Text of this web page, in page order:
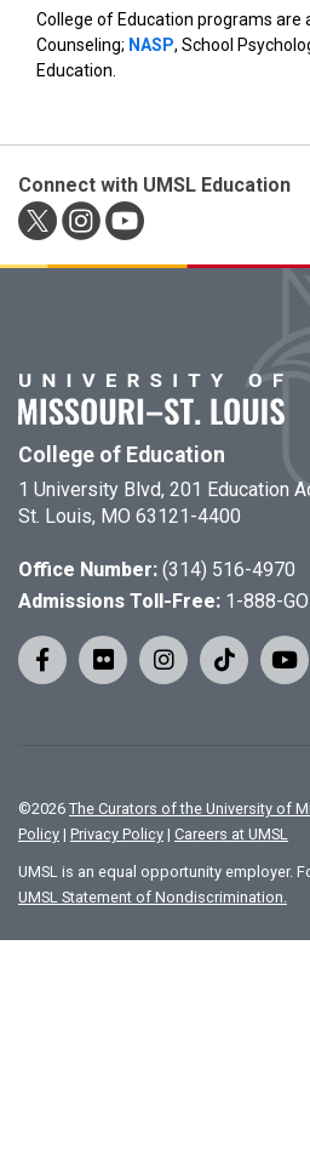
College of Education programs are
Counseling; NASP, School
Education.
Connect with UMSL Education
College of Education
1 University Blvd, 201 Education
St. Louis, MO 63121-4400
Office Number: (314) 516-4970
Admissions Toll-Free: 1-888-
©2026 The Curators of the University of
Policy | Privacy Policy | Careers at UMSL
UMSL is an equal opportunity employer.
UMSL Statement of Nondiscrimination.